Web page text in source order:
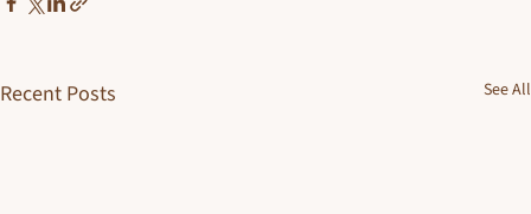
Recent Posts See All